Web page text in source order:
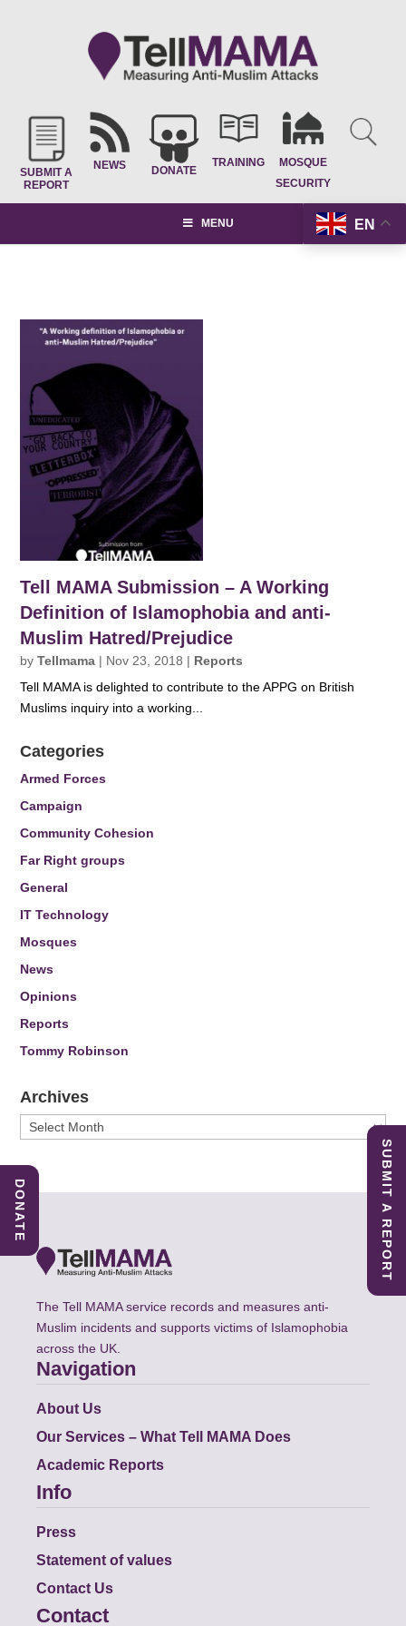
SUBMIT A
REPORT
NEWS DONATE
TRAINING
MOSQUE
SECURITY
EN
MENU
Tell MAMA Submission – A Working
Definition of Islamophobia and anti-
Muslim Hatred/Prejudice
byTellmama | Nov 23, 2018 | Reports
Tell MAMA is delighted to contribute to the APPG on British
Muslims inquiry into a working...
Categories
Armed Forces
Campaign
Community Cohesion
Far Right groups
General
IT Technology
Mosques
News
Opinions
Reports
Tommy Robinson
Archives
Archives
The Tell MAMA service records and measures anti-
Muslim incidents and supports victims of Islamophobia
across the UK.
Navigation
About Us
Our Services – What Tell MAMA Does
Academic Reports
Info
Press
Statement of values
Contact Us
Contact
SUBMIT A REPORT
DONATE